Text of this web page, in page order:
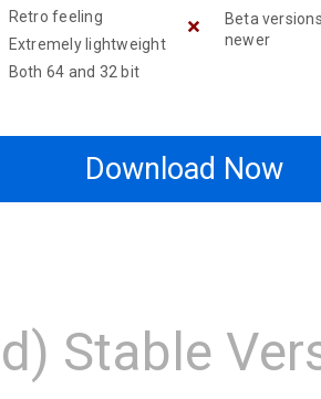
Retro feeling
Extremely lightweight
Both 64 and 32 bit
Beta
newer
Download Now
Stable